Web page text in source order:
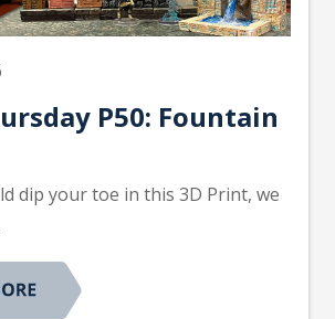
P50: Fountain
dip your toe in this 3D Print, we